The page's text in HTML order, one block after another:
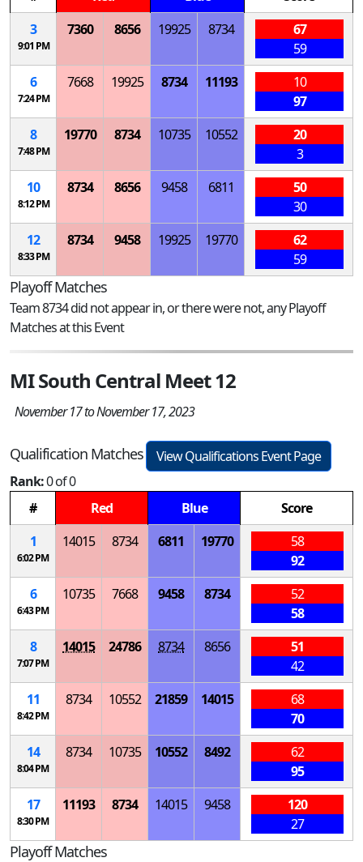
3
9:01 PM
7360 8656 19925 8734
67
59
6
7:24 PM
7668 19925 8734 11193
10
97
8
7:48 PM
19770 8734 10735 10552
20
3
10
8:12 PM
8734 8656 9458 6811
50
30
12
8:33 PM
8734 9458 19925 19770
62
59
Playoff Matches
Team 8734 did not appear in, or there were not, any Playoff
Matches at this Event
MI South Central Meet 12
November 17 to November 17, 2023
Qualification Matches
View Qualifications Event Page
Rank:0 of 0
#
Red Blue
Score
1
6:02 PM
14015 8734 6811 19770
58
92
6
6:43 PM
10735 7668 9458 8734
52
58
8
7:07 PM
14015 24786 8734 8656
51
42
11
8:42 PM
8734 10552 21859 14015
68
70
14
8:04 PM
8734 10735 10552 8492
62
95
17
8:30 PM
11193 8734 14015 9458
120
27
Playoff Matches